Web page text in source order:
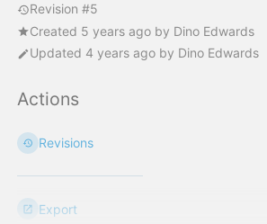
Revision #5
Created 5 years ago by Dino Edwards
Updated 4 years ago by Dino Edwards
Actions
Revisions
Export